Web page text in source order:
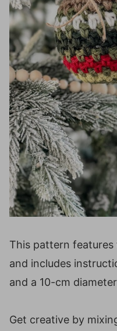
This pattern
and includes
and a 10-cm
Get creative by